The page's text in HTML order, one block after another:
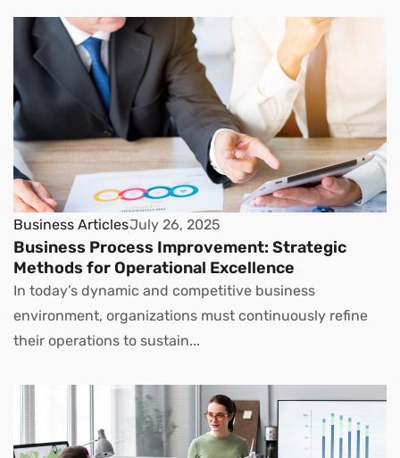
Business ArticlesJuly 26, 2025
Business Process Improvement: Strategic
Methods for Operational Excellence
In today’s dynamic and competitive business
environment, organizations must continuously refine
their operations to sustain...